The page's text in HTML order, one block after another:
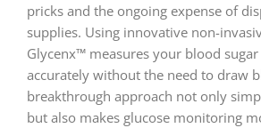
pricks and the ongoing expense of
supplies. Using innovative non-
Glycenx™ measures your blood
accurately without the need to draw
breakthrough approach not only
but also makes glucose monitoring